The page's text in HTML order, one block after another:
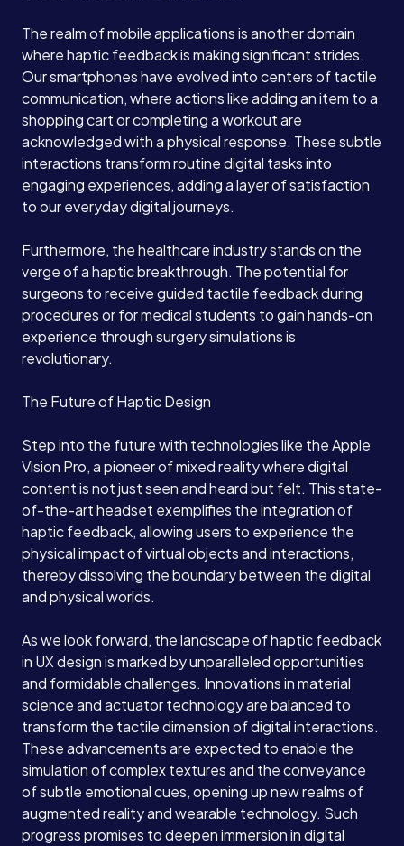
The realm of mobile applications is another domain
where haptic feedback is making significant strides.
Our smartphones have evolved into centers of tactile
communication, where actions like adding an item to a
shopping cart or completing a workout are
acknowledged with a physical response. These subtle
interactions transform routine digital tasks into
engaging experiences, adding a layer of satisfaction
to our everyday digital journeys.
Furthermore, the healthcare industry stands on the
verge of a haptic breakthrough. The potential for
surgeons to receive guided tactile feedback during
procedures or for medical students to gain hands-on
experience through surgery simulations is
revolutionary.
The Future of Haptic Design
Step into the future with technologies like the Apple
Vision Pro, a pioneer of mixed reality where digital
content is not just seen and heard but felt. This state-
of-the-art headset exemplifies the integration of
haptic feedback, allowing users to experience the
physical impact of virtual objects and interactions,
thereby dissolving the boundary between the digital
and physical worlds.
As we look forward, the landscape of haptic feedback
in UX design is marked by unparalleled opportunities
and formidable challenges. Innovations in material
science and actuator technology are balanced to
transform the tactile dimension of digital interactions.
These advancements are expected to enable the
simulation of complex textures and the conveyance
of subtle emotional cues, opening up new realms of
augmented reality and wearable technology. Such
progress promises to deepen immersion in digital